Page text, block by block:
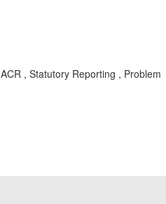
, Statutory Reporting , Problem